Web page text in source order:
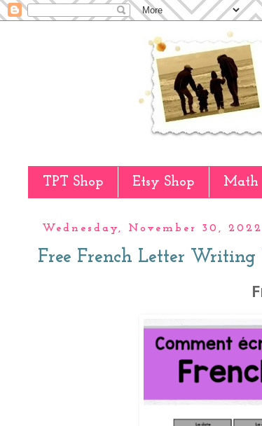
TPT Shop Etsy Shop Math
Wednesday, November 30, 2022
Free French Letter